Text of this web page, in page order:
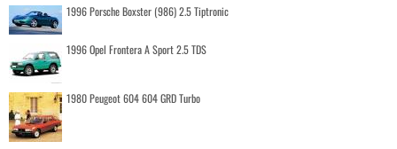
1996 Porsche Boxster (986) 2.5 Tiptronic
1996 Opel Frontera A Sport 2.5 TDS
1980 Peugeot 604 604 GRD Turbo